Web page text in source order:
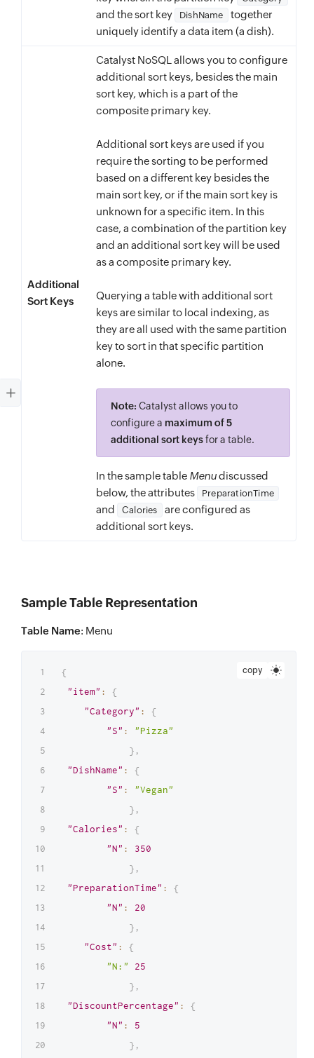
and the sort key DishName
together
uniquely identify a data item (a dish).
Additional
Sort Keys
Catalyst NoSQL allows you to configure
additional sort keys, besides the main
sort key, which is a part of the
composite primary key.
Additional sort keys are used if you
require the sorting to be performed
based on a different key besides the
main sort key, or if the main sort key is
unknown for a specific item. In this
case, a combination of the partition key
and an additional sort key will be used
as a composite primary key.
Querying a table with additional sort
keys are similar to local indexing, as
they are all used with the same partition
key to sort in that specific partition
alone.
Note: Catalyst allows you to
configure a maximum of 5
additional sort keysfor a table.
In the sample table Menudiscussed
below, the attributes
PreparationTime
and Calories
are configured as
additional sort keys.
Sample Table Representation
Table Name: Menu
copy
{
"item" :
{
"Category" :
{
"S" :
"Pizza"
} ,
"DishName" :
{
"S" :
"Vegan"
} ,
"Calories" :
{
"N" :
350
} ,
"PreparationTime" :
{
"N" :
20
} ,
"Cost" :
{
"N:"
25
} ,
"DiscountPercentage" :
{
"N" :
5
} ,